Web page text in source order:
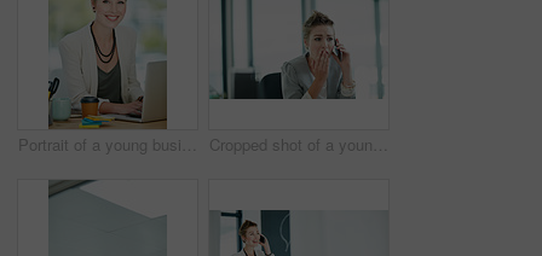
Portrait of a young businesswoman working on a laptop in an office Cropped shot of a young businesswoman looking shocked while talking on a cellphone in an office